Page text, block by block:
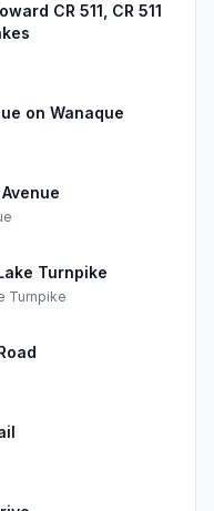
CR 511, CR 511
on Wanaque
Turnpike
Turnpike